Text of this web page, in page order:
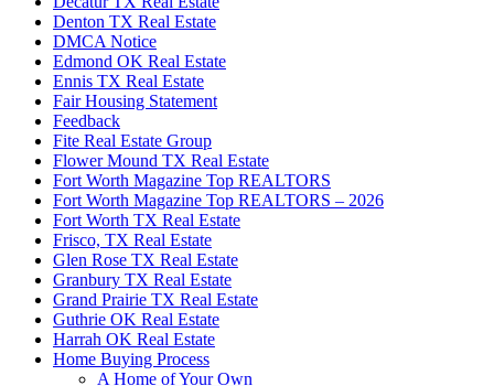
Denton TX Real Estate
DMCA Notice
Edmond OK Real Estate
Ennis TX Real Estate
Fair Housing Statement
Feedback
Fite Real Estate Group
Flower Mound TX Real Estate
Fort Worth Magazine Top REALTORS
Fort Worth Magazine Top REALTORS – 2026
Fort Worth TX Real Estate
Frisco, TX Real Estate
Glen Rose TX Real Estate
Granbury TX Real Estate
Grand Prairie TX Real Estate
Guthrie OK Real Estate
Harrah OK Real Estate
Home Buying Process
A Home of Your Own